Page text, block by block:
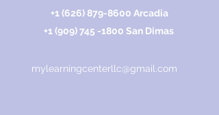
+1 (626) 879-8600 Arcadia
+1 (909) 745 -1800 San Dimas
mylearningcenterllc@gmail.com